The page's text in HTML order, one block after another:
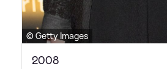
© Getty Images
2008